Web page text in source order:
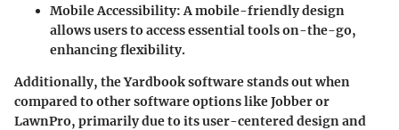
Mobile Accessibility:A mobile-friendly design
allows users to access essential tools on-the-go,
enhancing flexibility.
Additionally, the Yardbook software stands out when
compared to other software options like Jobber or
LawnPro, primarily due to its user-centered design and